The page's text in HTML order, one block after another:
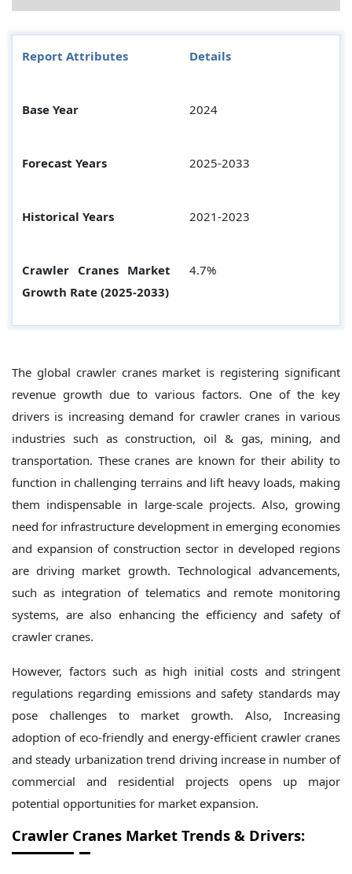
Report Attributes Details
Base Year 2024
Forecast Years 2025-2033
Historical Years 2021-2023
Crawler Cranes Market
Growth Rate (2025-2033)
4.7%
The global crawler cranes market is registering significant
revenue growth due to various factors. One of the key
drivers is increasing demand for crawler cranes in various
industries such as construction, oil & gas, mining, and
transportation. These cranes are known for their ability to
function in challenging terrains and lift heavy loads, making
them indispensable in large-scale projects. Also, growing
need for infrastructure development in emerging economies
and expansion of construction sector in developed regions
are driving market growth. Technological advancements,
such as integration of telematics and remote monitoring
systems, are also enhancing the efficiency and safety of
crawler cranes.
However, factors such as high initial costs and stringent
regulations regarding emissions and safety standards may
pose challenges to market growth. Also, Increasing
adoption of eco-friendly and energy-efficient crawler cranes
and steady urbanization trend driving increase in number of
commercial and residential projects opens up major
potential opportunities for market expansion.
Crawler Cranes Market Trends & Drivers: